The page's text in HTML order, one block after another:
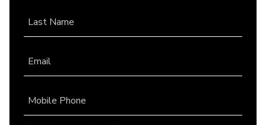
Last Name
Email
Mobile Phone